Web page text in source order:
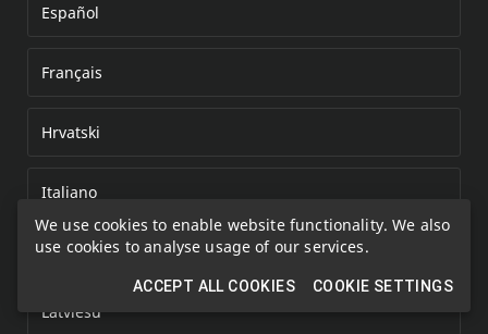
We use cookies to enable website functionality. We also
use cookies to analyse usage of our services.
ACCEPT ALL COOKIES COOKIE SETTINGS
Español
Français
Hrvatski
Italiano
Kazakh
Latviešu